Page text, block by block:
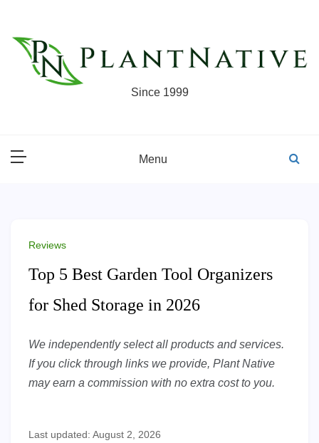
content
Since 1999
Menu
Reviews
Top 5 Best Garden Tool Organizers
for Shed Storage in 2026
We independently select all products and services.
If you click through links we provide, Plant Native
may earn a commission with no extra cost to you.
Last updated: August 2, 2026